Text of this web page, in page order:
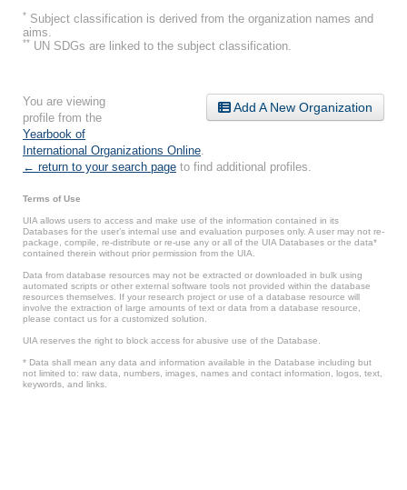
* Subject classification is derived from the organization names and
aims.
** UN SDGs are linked to the subject classification.
Add A New Organization
You are viewing
profile from the
Yearbook of
International Organizations Online
← return to your search page to find additional profiles.
Terms of Use
UIA allows users to access and make use of the information contained in its
Databases for the user’s internal use and evaluation purposes only. A user may not re-
package, compile, re-distribute or re-use any or all of the UIA Databases or the data*
contained therein without prior permission from the UIA.
Data from database resources may not be extracted or downloaded in bulk using
automated scripts or other external software tools not provided within the database
resources themselves. If your research project or use of a database resource will
involve the extraction of large amounts of text or data from a database resource,
please contact us for a customized solution.
UIA reserves the right to block access for abusive use of the Database.
* Data shall mean any data and information available in the Database including but
not limited to: raw data, numbers, images, names and contact information, logos, text,
keywords, and links.